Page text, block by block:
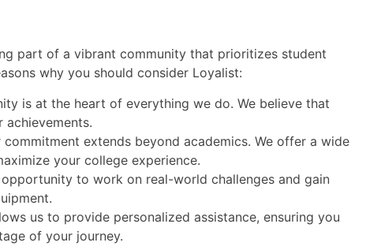
part of a vibrant community that prioritizes student
why you should consider Loyalist:
is at the heart of everything we do. We believe that
commitment extends beyond academics. We offer a wide
your college experience.
to work on real-world challenges and gain
us to provide personalized assistance, ensuring you
of your journey.